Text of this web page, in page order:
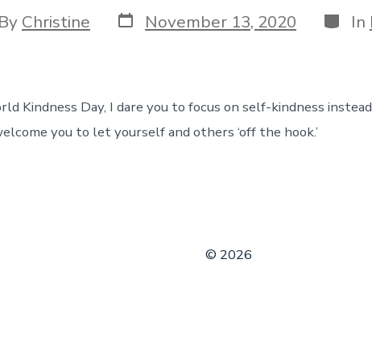
By Christine Post
date
November 13, 2020 In
Kindness Day, I dare you to focus on self-kindness
you to let yourself and others ‘off the hook.’
© 2026